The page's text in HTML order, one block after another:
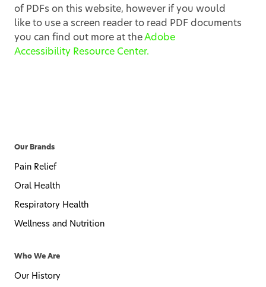
of PDFs on this website, however if you would
like to use a screen reader to read PDF documents
you can find out more at theAdobe
Accessibility Resource Center.
Our Brands
Pain Relief
Oral Health
Respiratory Health
Wellness and Nutrition
Who We Are
Our History